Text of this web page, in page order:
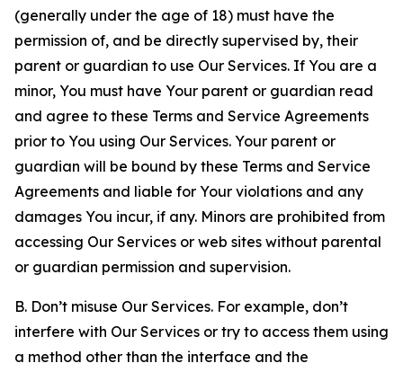
(generally under the age of 18) must have the
permission of, and be directly supervised by, their
parent or guardian to use Our Services. If You are a
minor, You must have Your parent or guardian read
and agree to these Terms and Service Agreements
prior to You using Our Services. Your parent or
guardian will be bound by these Terms and Service
Agreements and liable for Your violations and any
damages You incur, if any. Minors are prohibited from
accessing Our Services or web sites without parental
or guardian permission and supervision.
B. Don’t misuse Our Services. For example, don’t
interfere with Our Services or try to access them using
a method other than the interface and the